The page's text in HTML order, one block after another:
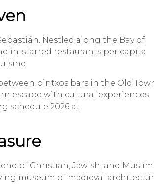
Nestled along the Bay of
starred restaurants per capita
pintxos bars in the Old
escape with cultural experiences
schedule 2026 at
of Christian, Jewish, and Muslim
museum of medieval